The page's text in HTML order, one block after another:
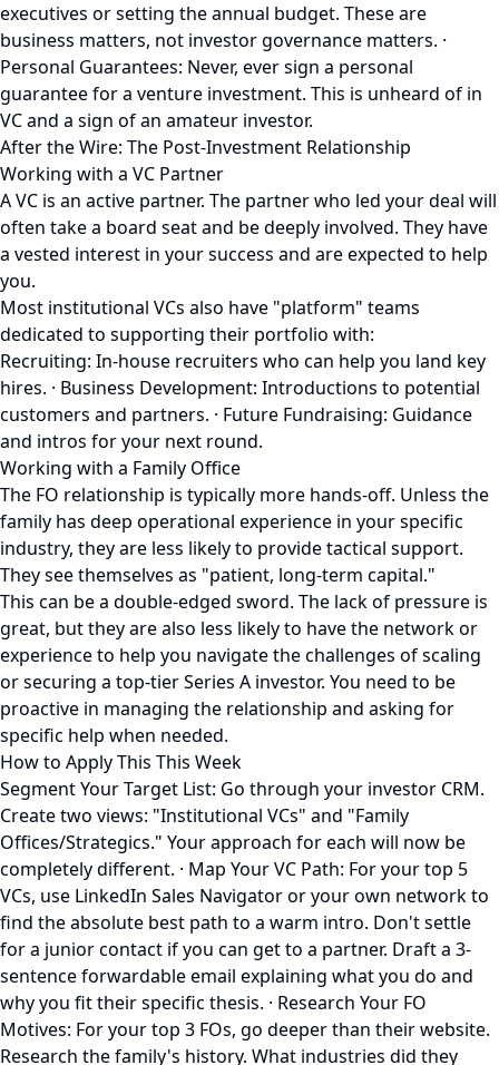
executives or setting the annual budget. These are
business matters, not investor governance matters. ·
Personal Guarantees: Never, ever sign a personal
guarantee for a venture investment. This is unheard of in
VC and a sign of an amateur investor.
After the Wire: The Post-Investment Relationship
Working with a VC Partner
A VC is an active partner. The partner who led your deal will
often take a board seat and be deeply involved. They have
a vested interest in your success and are expected to help
you.
Most institutional VCs also have "platform" teams
dedicated to supporting their portfolio with:
Recruiting: In-house recruiters who can help you land key
hires. · Business Development: Introductions to potential
customers and partners. · Future Fundraising: Guidance
and intros for your next round.
Working with a Family Office
The FO relationship is typically more hands-off. Unless the
family has deep operational experience in your specific
industry, they are less likely to provide tactical support.
They see themselves as "patient, long-term capital."
This can be a double-edged sword. The lack of pressure is
great, but they are also less likely to have the network or
experience to help you navigate the challenges of scaling
or securing a top-tier Series A investor. You need to be
proactive in managing the relationship and asking for
specific help when needed.
How to Apply This This Week
Segment Your Target List: Go through your investor CRM.
Create two views: "Institutional VCs" and "Family
Offices/Strategics." Your approach for each will now be
completely different. · Map Your VC Path: For your top 5
VCs, use LinkedIn Sales Navigator or your own network to
find the absolute best path to a warm intro. Don't settle
for a junior contact if you can get to a partner. Draft a 3-
sentence forwardable email explaining what you do and
why you fit their specific thesis. · Research Your FO
Motives: For your top 3 FOs, go deeper than their website.
Research the family's history. What industries did they